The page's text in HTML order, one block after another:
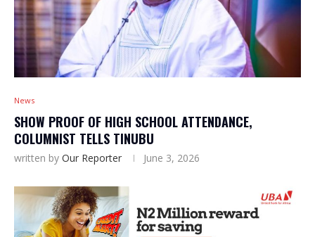
News
SHOW PROOF OF HIGH SCHOOL ATTENDANCE,
COLUMNIST TELLS TINUBU
written by Our Reporter June 3, 2026